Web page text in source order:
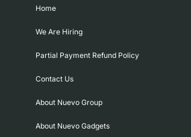
Home
We Are Hiring
Partial Payment Refund Policy
Contact Us
About Nuevo Group
About Nuevo Gadgets